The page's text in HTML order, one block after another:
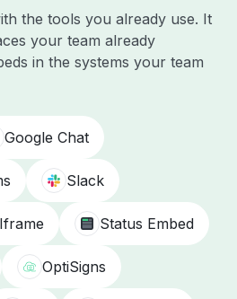
the tools you already use. It
your team already
in the systems your team
Google Chat
Slack
Iframe Status Embed
OptiSigns